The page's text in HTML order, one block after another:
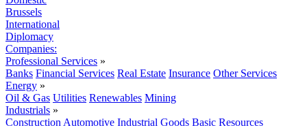
Brussels
International
Diplomacy
Companies:
Professional Services »
Banks Financial Services Real Estate Insurance Other Services
Energy »
Oil & Gas Utilities Renewables Mining
Industrials »
Construction Automotive Industrial Goods Basic Resources